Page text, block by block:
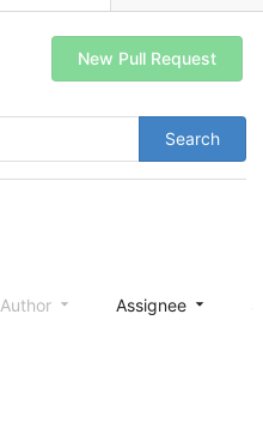
Search
New Pull Request
Author Assignee